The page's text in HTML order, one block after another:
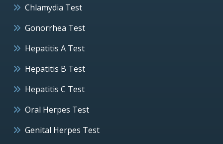
Chlamydia Test
Gonorrhea Test
Hepatitis A Test
Hepatitis B Test
Hepatitis C Test
Oral Herpes Test
Genital Herpes Test